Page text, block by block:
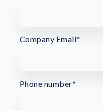
Company Email*
Phone number*